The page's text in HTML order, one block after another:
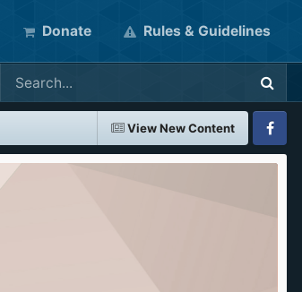
Donate Rules & Guidelines
View New Content